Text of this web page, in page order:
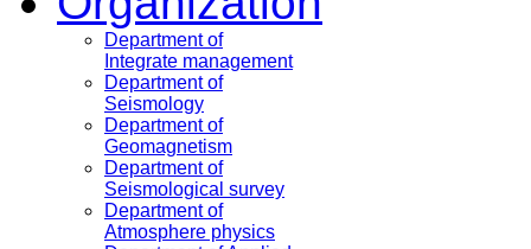
Department of
Integrate management
Department of
Seismology
Department of
Geomagnetism
Department of
Seismological survey
Department of
Atmosphere physics